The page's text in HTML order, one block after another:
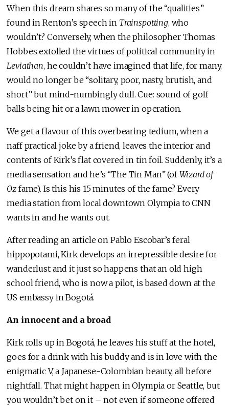
When this dream shares so many of the “qualities”
found in Renton’s speech in Trainspotting, who
wouldn’t? Conversely, when the philosopher Thomas
Hobbes extolled the virtues of political community in
Leviathan, he couldn’t have imagined that life, for many,
would no longer be “solitary, poor, nasty, brutish, and
short” but mind-numbingly dull. Cue: sound of golf
balls being hit or a lawn mower in operation.
We get a flavour of this overbearing tedium, when a
naff practical joke by a friend, leaves the interior and
contents of Kirk’s flat covered in tin foil. Suddenly, it’s a
media sensation and he’s “The Tin Man” (ofWizard of
Oz fame). Is this his 15 minutes of the fame? Every
media station from local downtown Olympia to CNN
wants in and he wants out.
After reading an article on Pablo Escobar’s feral
hippopotami, Kirk develops an irrepressible desire for
wanderlust and it just so happens that an old high
school friend, who is now a pilot, is based down at the
US embassy in Bogotá.
An innocent and a broad
Kirk rolls up in Bogotá, he leaves his stuff at the hotel,
goes for a drink with his buddy and is in love with the
enigmatic V, a Japanese-Colombian beauty, all before
nightfall. That might happen in Olympia or Seattle, but
you wouldn’t bet on it – not even if someone offered